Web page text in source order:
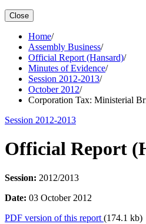
Close
Home/
Assembly Business/
Official Report (Hansard)/
Minutes of Evidence/
Session 2012-2013/
October 2012/
Corporation Tax: Ministerial
Session 2012-2013
Official Report
Session: 2012/2013
Date: 03 October 2012
PDF version of this report (174.1 kb)